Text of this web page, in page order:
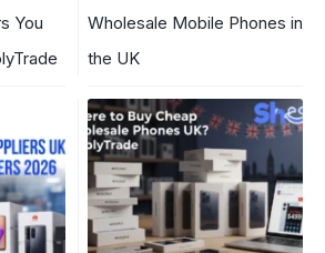
You
Wholesale Mobile Phones in
the UK